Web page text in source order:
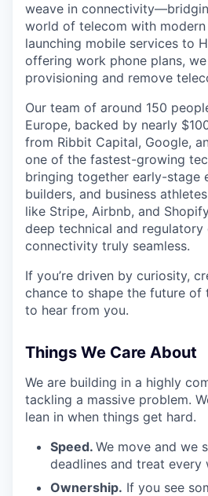
weave in
world of telecom with
launching mobile services to
offering work phone plans,
provisioning and remove
Our team of around 150
Europe, backed by nearly
from Ribbit Capital, Google,
one of the fastest-growing
bringing together early-stage
builders, and business
like Stripe, Airbnb, and
deep technical and regulatory
connectivity truly seamless.
If you’re driven by curiosity,
chance to shape the future of
to hear from you.
Things We Care About
We are building in a highly
tackling a massive problem.
lean in when things get hard.
Speed. We move and we
deadlines and treat every
Ownership. If you see